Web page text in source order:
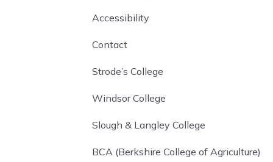
Accessibility
Contact
Strode’s College
Windsor College
Slough & Langley College
BCA (Berkshire College of Agriculture)